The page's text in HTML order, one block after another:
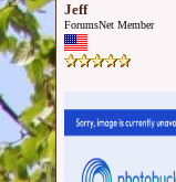
Jeff
ForumsNet Member